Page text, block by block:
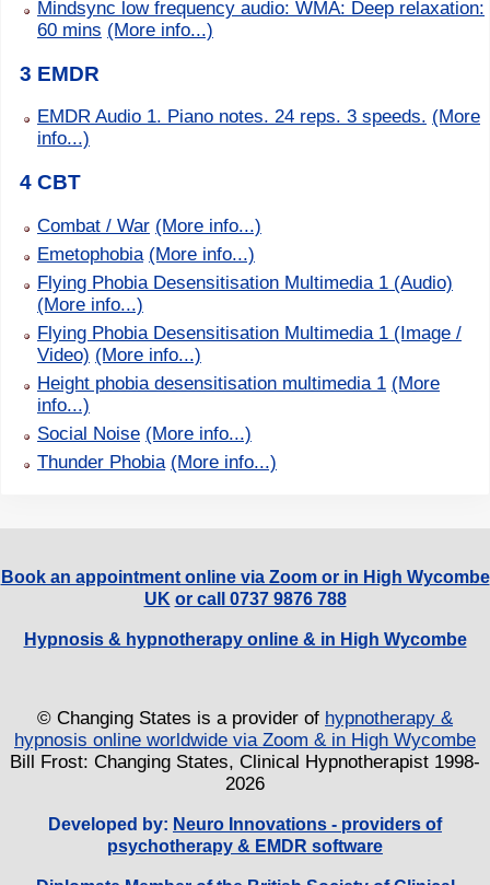
Mindsync low frequency audio: WMA: Deep relaxation:
60 mins (More info...)
3 EMDR
EMDR Audio 1. Piano notes. 24 reps. 3 speeds. (More
info...)
4 CBT
Combat / War (More info...)
Emetophobia (More info...)
Flying Phobia Desensitisation Multimedia 1 (Audio)
(More info...)
Flying Phobia Desensitisation Multimedia 1 (Image /
Video) (More info...)
Height phobia desensitisation multimedia 1 (More
info...)
Social Noise (More info...)
Thunder Phobia (More info...)
Book an appointment online via Zoom or in High Wycombe
UK or call 0737 9876 788
Hypnosis & hypnotherapy online & in High Wycombe
© Changing States is a provider of hypnotherapy &
hypnosis online worldwide via Zoom & in High Wycombe
Bill Frost: Changing States, Clinical Hypnotherapist 1998-
2026
Developed by: Neuro Innovations - providers of
psychotherapy & EMDR software